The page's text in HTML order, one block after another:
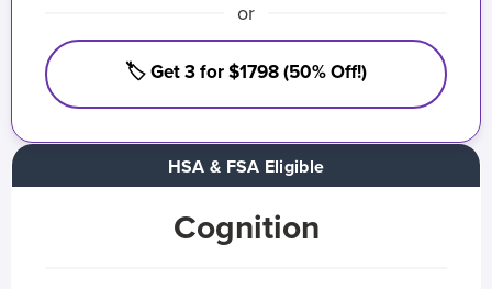
Cognition
HSA & FSA Eligible
or
🏷️ Get 3 for $1798 (50% Off!)